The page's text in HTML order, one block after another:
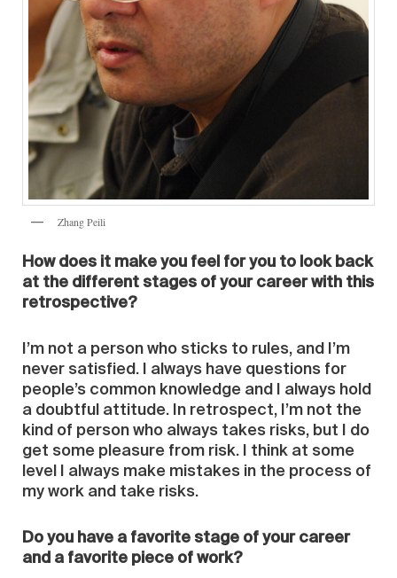
Zhang Peili
How does it make you feel for you to look back
at the different stages of your career with this
retrospective?
I’m not a person who sticks to rules, and I’m
never satisfied. I always have questions for
people’s common knowledge and I always hold
a doubtful attitude. In retrospect, I’m not the
kind of person who always takes risks, but I do
get some pleasure from risk. I think at some
level I always make mistakes in the process of
my work and take risks.
Do you have a favorite stage of your career
and a favorite piece of work?